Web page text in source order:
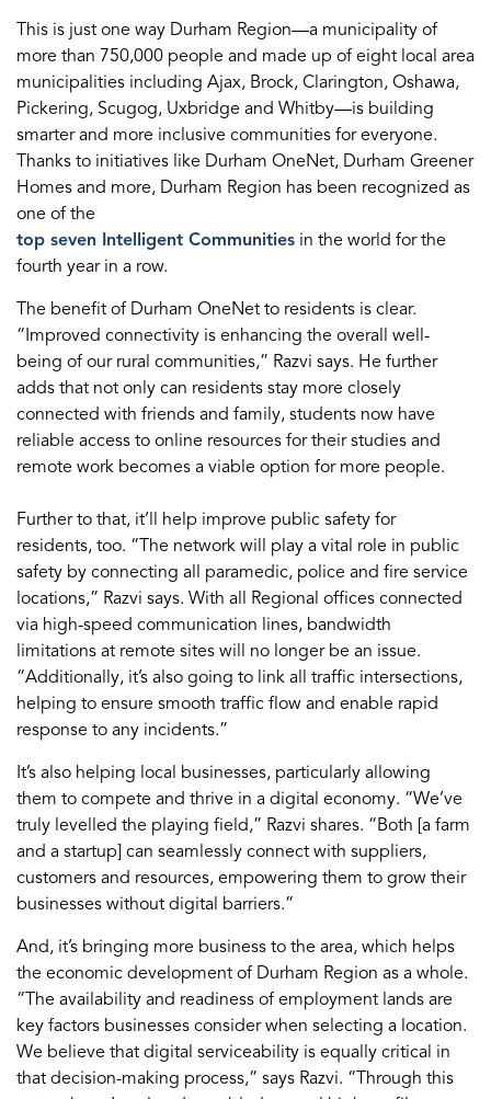
This is just one way Durham Region—a municipality of
more than 750,000 people and made up of eight local area
municipalities including Ajax, Brock, Clarington, Oshawa,
Pickering, Scugog, Uxbridge and Whitby—is building
smarter and more inclusive communities for everyone.
Thanks to initiatives like Durham OneNet, Durham Greener
Homes and more, Durham Region has been recognized as
one of the
top seven Intelligent Communities in the world for the
fourth year in a row.
The benefit of Durham OneNet to residents is clear.
“Improved connectivity is enhancing the overall well-
being of our rural communities,” Razvi says. He further
adds that not only can residents stay more closely
connected with friends and family, students now have
reliable access to online resources for their studies and
remote work becomes a viable option for more people.
Further to that, it’ll help improve public safety for
residents, too. “The network will play a vital role in public
safety by connecting all paramedic, police and fire service
locations,” Razvi says. With all Regional offices connected
via high-speed communication lines, bandwidth
limitations at remote sites will no longer be an issue.
“Additionally, it’s also going to link all traffic intersections,
helping to ensure smooth traffic flow and enable rapid
response to any incidents.”
It’s also helping local businesses, particularly allowing
them to compete and thrive in a digital economy. “We’ve
truly levelled the playing field,” Razvi shares. “Both [a farm
and a startup] can seamlessly connect with suppliers,
customers and resources, empowering them to grow their
businesses without digital barriers.”
And, it’s bringing more business to the area, which helps
the economic development of Durham Region as a whole.
“The availability and readiness of employment lands are
key factors businesses consider when selecting a location.
We believe that digital serviceability is equally critical in
that decision-making process,” says Razvi. “Through this